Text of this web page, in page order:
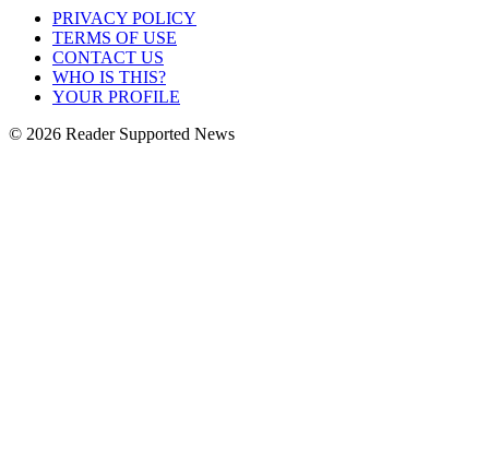
PRIVACY POLICY
TERMS OF USE
CONTACT US
WHO IS THIS?
YOUR PROFILE
© 2026 Reader Supported News